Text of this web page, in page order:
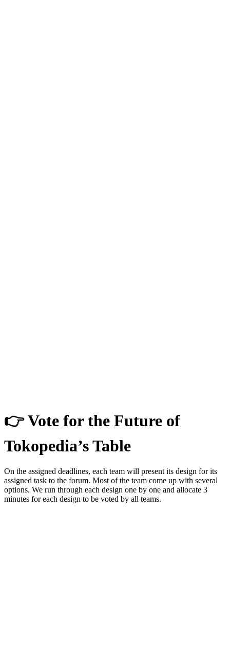
👉 Vote for the Future of
Tokopedia’s Table
On the assigned deadlines, each team will present its design for its
assigned task to the forum. Most of the team come up with several
options. We run through each design one by one and allocate 3
minutes for each design to be voted by all teams.